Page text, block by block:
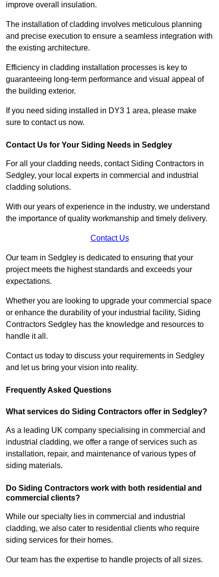
improve overall insulation.
The installation of cladding involves meticulous planning
and precise execution to ensure a seamless integration with
the existing architecture.
Efficiency in cladding installation processes is key to
guaranteeing long-term performance and visual appeal of
the building exterior.
If you need siding installed in DY3 1 area, please make
sure to contact us now.
Contact Us for Your Siding Needs in Sedgley
For all your cladding needs, contact Siding Contractors in
Sedgley, your local experts in commercial and industrial
cladding solutions.
With our years of experience in the industry, we understand
the importance of quality workmanship and timely delivery.
Contact Us
Our team in Sedgley is dedicated to ensuring that your
project meets the highest standards and exceeds your
expectations.
Whether you are looking to upgrade your commercial space
or enhance the durability of your industrial facility, Siding
Contractors Sedgley has the knowledge and resources to
handle it all.
Contact us today to discuss your requirements in Sedgley
and let us bring your vision into reality.
Frequently Asked Questions
What services do Siding Contractors offer in Sedgley?
As a leading UK company specialising in commercial and
industrial cladding, we offer a range of services such as
installation, repair, and maintenance of various types of
siding materials.
Do Siding Contractors work with both residential and
commercial clients?
While our specialty lies in commercial and industrial
cladding, we also cater to residential clients who require
siding services for their homes.
Our team has the expertise to handle projects of all sizes.